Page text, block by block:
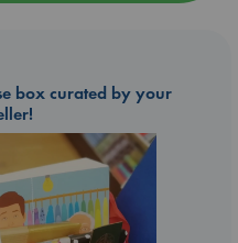
box curated by your